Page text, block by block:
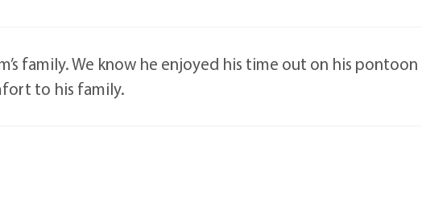
family. We know he enjoyed his time out on his
to his family.